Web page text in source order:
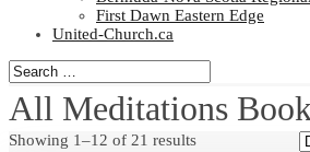
First Dawn Eastern Edge
United-Church.ca
All Meditations
Showing 1–12 of 21 results